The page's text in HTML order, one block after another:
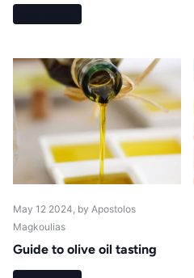
May 12 2024 , by Apostolos
Magkoulias
Guide to olive oil tasting